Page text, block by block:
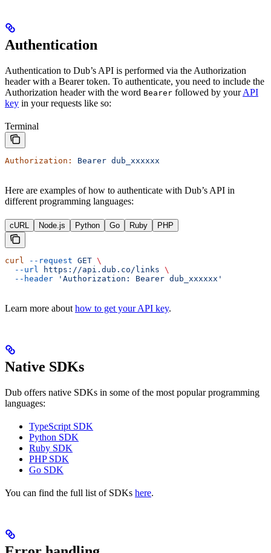
Authentication
Authentication to Dub’s API is performed via the Authorization
header with a Bearer token. To authenticate, you need to include the
Authorization header with the word Bearer followed by yourAPI
key in your requests like so:
Terminal
Authorization: Bearer dub_xxxxxx
Here are examples of how to authenticate with Dub’s API in
different programming languages:
cURL Node.js Python Go Ruby PHP
curl --request GET \
  --url
https://api.dub.co/links \
  --header
'Authorization: Bearer dub_xxxxxx'
Learn more about how to get your API key.
Native SDKs
Dub offers native SDKs in some of the most popular programming
languages:
TypeScript SDK
Python SDK
Ruby SDK
PHP SDK
Go SDK
You can find the full list of SDKs here.